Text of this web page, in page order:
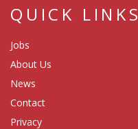
QUICK LINKS
Jobs
About Us
News
Contact
Privacy